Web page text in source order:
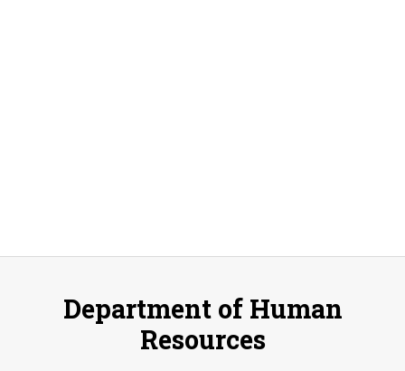
Department of Human
Resources